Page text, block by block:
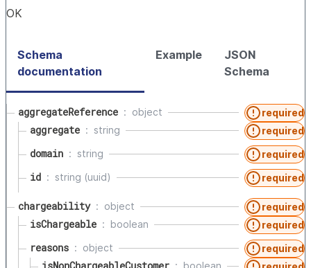
OK
Schema
documentation
Example
JSON
Schema
aggregateReference object required
aggregate string required
domain string required
id string (uuid) required
chargeability object required
isChargeable boolean required
reasons object required
boolean